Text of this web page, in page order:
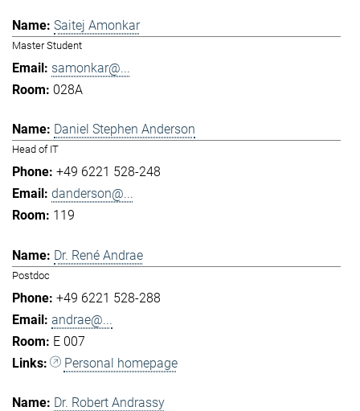
Saitej Amonkar
Master Student
samonkar@...
028A
Daniel Stephen Anderson
Head of IT
+49 6221 528-248
danderson@...
119
Dr. René Andrae
Postdoc
+49 6221 528-288
andrae@...
E 007
Personal homepage
Dr. Robert Andrassy